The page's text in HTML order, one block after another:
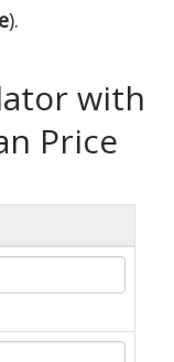
).
with
Price